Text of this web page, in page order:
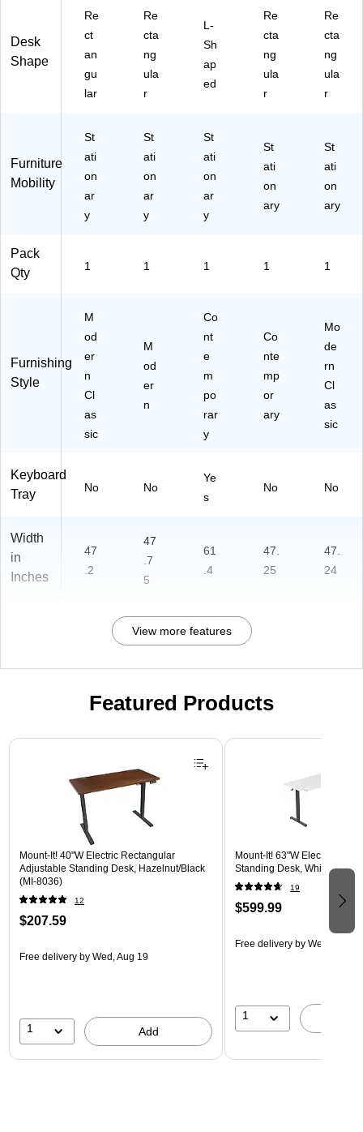
8D
-
C
C)
)
Desk
Shape
Re
ct
an
gu
lar
Re
cta
ng
ula
r
L-
Sh
ap
ed
Re
cta
ng
ula
r
Re
cta
ng
ula
r
Furniture
Mobility
St
ati
on
ar
y
St
ati
on
ar
y
St
ati
on
ar
y
St
ati
on
ary
St
ati
on
ary
Pack
Qty
1 1 1 1 1
Furnishing
Style
M
od
er
n
Cl
as
sic
M
od
er
n
Co
nt
e
m
po
rar
y
Co
nte
mp
or
ary
Mo
de
rn
Cl
as
sic
Keyboard
Tray
No No
Ye
s
No No
Width
in
Inches
47
.2
47
.7
5
61
.4
47.
25
47.
24
View more features
Featured Products
Page 1 of 3
Mount-It! 40"W Electric Rectangular
Adjustable Standing Desk, Hazelnut/Black
(MI-8036)
12
$207.59
Free delivery by Wed, Aug 19
1 Add
Mount-It! 63"W Electric
Standing Desk, White/Black
19
$599.99
Free delivery by Wed, Aug 19
1